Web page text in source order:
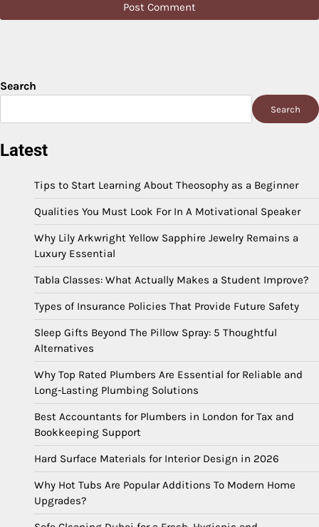
Search
Search
Latest
Tips to Start Learning About Theosophy as a Beginner
Qualities You Must Look For In A Motivational Speaker
Why Lily Arkwright Yellow Sapphire Jewelry Remains a
Luxury Essential
Tabla Classes: What Actually Makes a Student Improve?
Types of Insurance Policies That Provide Future Safety
Sleep Gifts Beyond The Pillow Spray: 5 Thoughtful
Alternatives
Why Top Rated Plumbers Are Essential for Reliable and
Long-Lasting Plumbing Solutions
Best Accountants for Plumbers in London for Tax and
Bookkeeping Support
Hard Surface Materials for Interior Design in 2026
Why Hot Tubs Are Popular Additions To Modern Home
Upgrades?